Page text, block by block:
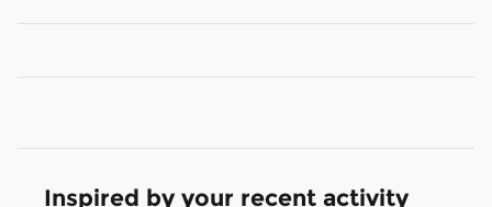
Inspired by your recent activity